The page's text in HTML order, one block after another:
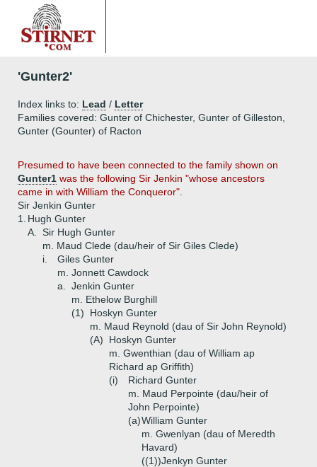
'Gunter2'
Index links to: Lead / Letter
Families covered: Gunter of Chichester, Gunter of Gilleston,
Gunter (Gounter) of Racton
Presumed to have been connected to the family shown on
Gunter1 was the following Sir Jenkin "whose ancestors
came in with William the Conqueror".
Sir Jenkin Gunter
1.
Hugh Gunter
A.
Sir Hugh Gunter
m. Maud Clede (dau/heir of Sir Giles Clede)
i.
Giles Gunter
m. Jonnett Cawdock
a.
Jenkin Gunter
m. Ethelow Burghill
(1)
Hoskyn Gunter
m. Maud Reynold (dau of Sir John Reynold)
(A)
Hoskyn Gunter
m. Gwenthian (dau of William ap
Richard ap Griffith)
(i)
Richard Gunter
m. Maud Perpointe (dau/heir of
John Perpointe)
(a)William Gunter
m. Gwenlyan (dau of Meredth
Havard)
((1))Jenkyn Gunter